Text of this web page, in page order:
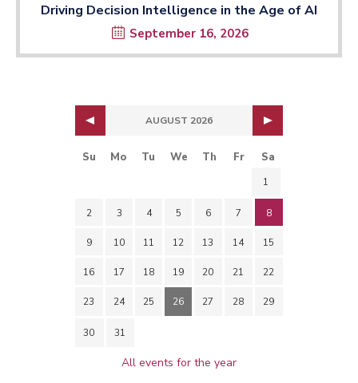
Driving Decision Intelligence in the Age of AI
September 16, 2026
AUGUST 2026
Su Mo Tu We Th Fr Sa
1
2 3 4 5 6 7 8
9 10 11 12 13 14 15
16 17 18 19 20 21 22
23 24 25 26 27 28 29
30 31
All events for the year